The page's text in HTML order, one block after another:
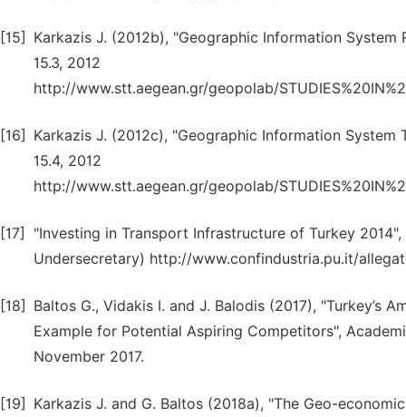
[15]
Karkazis J. (2012b), "Geographic Information System
15.3, 2012
http://www.stt.aegean.gr/geopolab/
[16]
Karkazis J. (2012c), "Geographic Information System
15.4, 2012
http://www.stt.aegean.gr/geopolab/
[17]
"Investing in Transport Infrastructure of Turkey
Undersecretary) http://www.confindustria.pu.it/
[18]
Baltos G., Vidakis I. and J. Balodis (2017), "Turkey’s
Example for Potential Aspiring Competitors",
November 2017.
[19] Karkazis J. and G. Baltos (2018a), "The Geo-